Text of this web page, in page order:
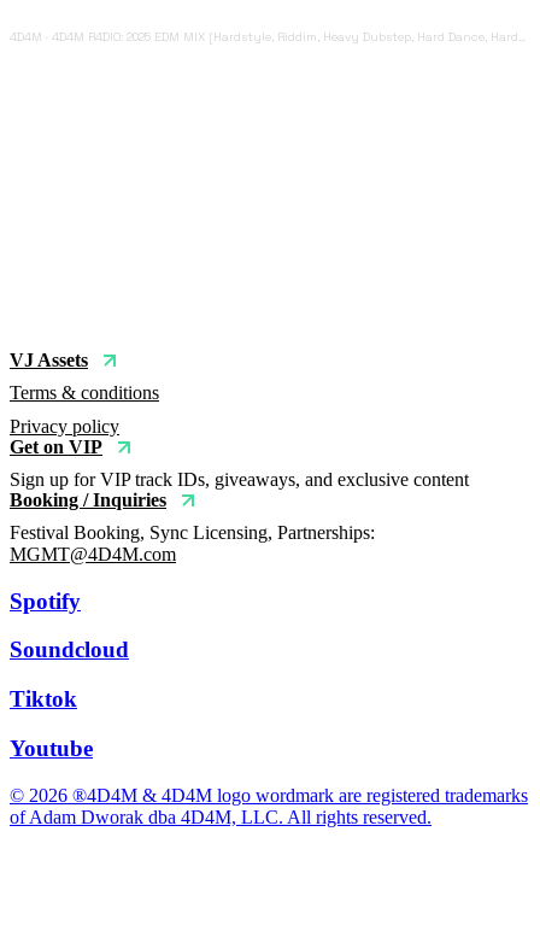
4D4M · 4D4M R4DIO: 2025 EDM MIX [Hardstyle, Riddim, Heavy Dubstep, Hard Dance, Hardcore EDM Playlist]
VJ Assets
Terms & conditions
Privacy policy
Get on VIP
Sign up for VIP track IDs, giveaways, and exclusive content
Booking / Inquiries
Festival Booking, Sync Licensing, Partnerships:
MGMT@4D4M.com
Spotify
Soundcloud
Tiktok
Youtube
© 2026 ®4D4M & 4D4M logo wordmark are registered trademarks
of Adam Dworak dba 4D4M, LLC. All rights reserved.